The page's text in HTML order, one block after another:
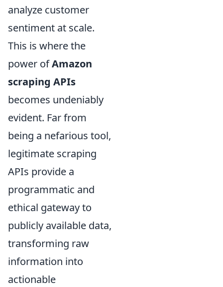
analyze customer
sentiment at scale.
This is where the
power ofAmazon
scraping APIs
becomes undeniably
evident. Far from
being a nefarious tool,
legitimate scraping
APIs provide a
programmatic and
ethical gateway to
publicly available data,
transforming raw
information into
actionable